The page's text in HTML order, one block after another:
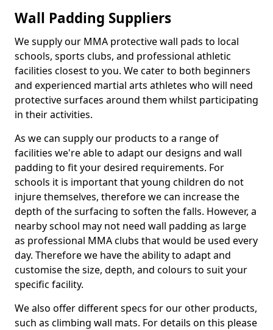
Wall Padding Suppliers
We supply our MMA protective wall pads to local
schools, sports clubs, and professional athletic
facilities closest to you. We cater to both beginners
and experienced martial arts athletes who will need
protective surfaces around them whilst participating
in their activities.
As we can supply our products to a range of
facilities we're able to adapt our designs and wall
padding to fit your desired requirements. For
schools it is important that young children do not
injure themselves, therefore we can increase the
depth of the surfacing to soften the falls. However, a
nearby school may not need wall padding as large
as professional MMA clubs that would be used every
day. Therefore we have the ability to adapt and
customise the size, depth, and colours to suit your
specific facility.
We also offer different specs for our other products,
such as climbing wall mats. For details on this please